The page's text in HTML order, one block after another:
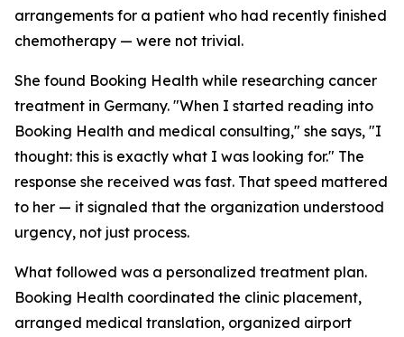
arrangements for a patient who had recently finished
chemotherapy — were not trivial.
She found Booking Health while researching cancer
treatment in Germany. "When I started reading into
Booking Health and medical consulting," she says, "I
thought: this is exactly what I was looking for." The
response she received was fast. That speed mattered
to her — it signaled that the organization understood
urgency, not just process.
What followed was a personalized treatment plan.
Booking Health coordinated the clinic placement,
arranged medical translation, organized airport